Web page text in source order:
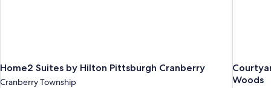
Home2 Suites by Hilton Pittsburgh Cranberry
Cranberry Township
Woods